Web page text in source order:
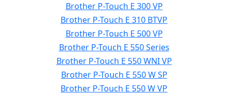
Brother P-Touch E 300 VP
Brother P-Touch E 310 BTVP
Brother P-Touch E 500 VP
Brother P-Touch E 550 Series
Brother P-Touch E 550 WNI VP
Brother P-Touch E 550 W SP
Brother P-Touch E 550 W VP